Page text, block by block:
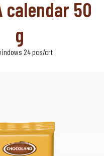
calendar 50
g
24 pcs/crt